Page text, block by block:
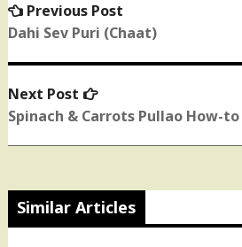
Previous Post
post:
Dahi Sev Puri (Chaat)
Next Post
Next
post:
Spinach & Carrots Pullao How-
Similar Articles